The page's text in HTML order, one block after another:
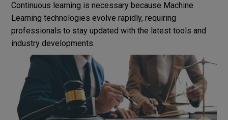
Continuous learning is necessary because Machine
Learning technologies evolve rapidly, requiring
professionals to stay updated with the latest tools and
industry developments.